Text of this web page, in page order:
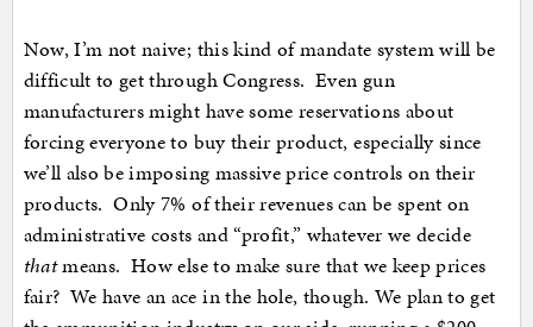
Now, I’m not naive; this kind of mandate system will be
difficult to get through Congress. Even gun
manufacturers might have some reservations about
forcing everyone to buy their product, especially since
we’ll also be imposing massive price controls on their
products. Only 7% of their revenues can be spent on
administrative costs and “profit,” whatever we decide
thatmeans. How else to make sure that we keep prices
fair? We have an ace in the hole, though. We plan to get